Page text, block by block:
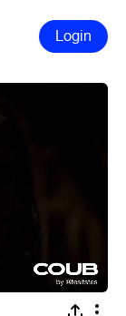
Login